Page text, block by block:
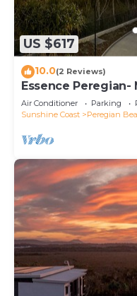
US $617
10.0(2 Reviews)
Essence Peregian-
Home
Air Conditioner Parking
Sunshine Coast
Peregian